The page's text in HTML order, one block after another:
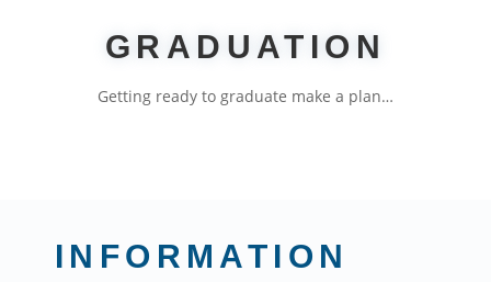
GRADUATION
Getting ready to graduate make a plan…
INFORMATION